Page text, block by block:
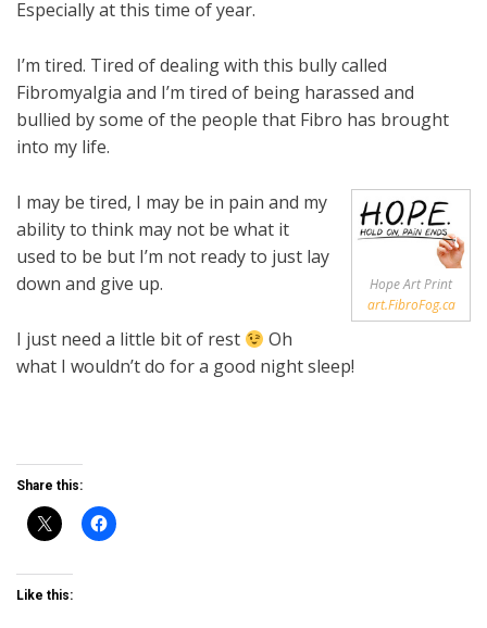
Especially at this time of year.
I’m tired. Tired of dealing with this bully called
Fibromyalgia and I’m tired of being harassed and
bullied by some of the people that Fibro has brought
into my life.
Hope Art Print
art.FibroFog.ca
I may be tired, I may be in pain and my
ability to think may not be what it
used to be but I’m not ready to just lay
down and give up.
I just need a little bit of rest
Oh
what I wouldn’t do for a good night sleep!
Share this:
Like this: